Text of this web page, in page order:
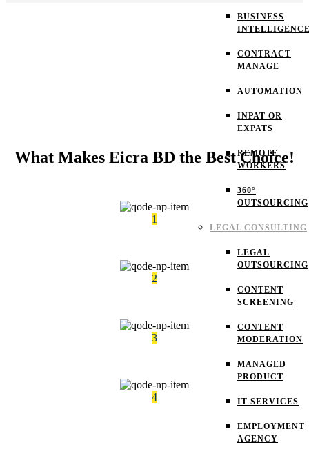
BUSINESS
CONTRACT
MANAGE
AUTOMATION
INPAT OR
EXPATS
REMOTE
WORKERS
360°
OUTSOURCING
LEGAL CONSULTING
LEGAL
OUTSOURCING
CONTENT
SCREENING
CONTENT
MODERATION
MANAGED
PRODUCT
IT SERVICES
EMPLOYMENT
AGENCY
What Makes Eicra BD the Best Choice!
1
2
3
Flexible learning options for every student.
4
Expert instructors with real industry experience